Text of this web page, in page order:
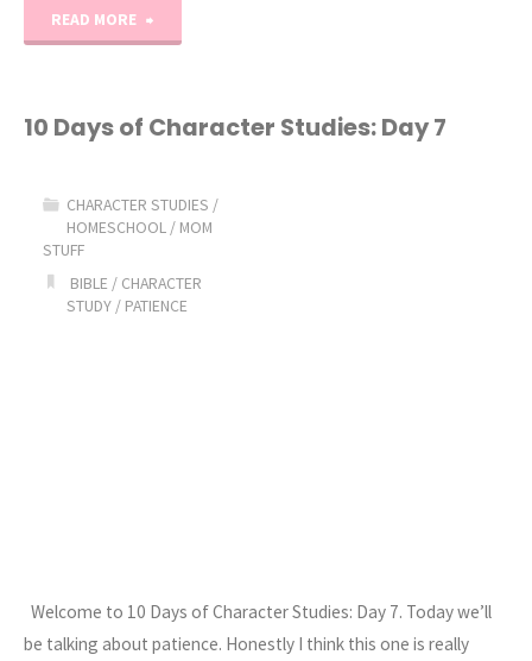
READ MORE
of
Studies:
8"
10 Days of Character Studies: Day 7
CHARACTER STUDIES /
HOMESCHOOL / MOM
STUFF
BIBLE / CHARACTER
STUDY / PATIENCE
Welcome to 10 Days of Character Studies: Day 7. Today we’ll
be talking about patience. Honestly I think this one is really